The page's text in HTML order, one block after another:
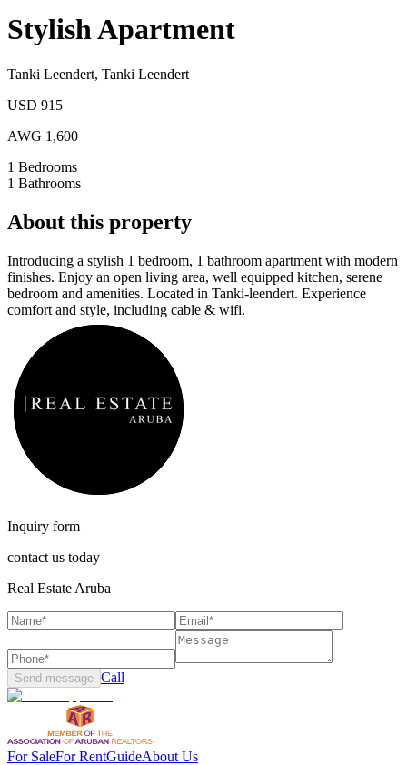
Stylish Apartment
Tanki Leendert, Tanki Leendert
USD 915
AWG 1,600
1 Bedrooms
1 Bathrooms
About this property
Introducing a stylish 1 bedroom, 1 bathroom apartment with modern
finishes. Enjoy an open living area, well equipped kitchen, serene
bedroom and amenities. Located in Tanki-leendert. Experience
comfort and style, including cable & wifi.
Inquiry form
contact us today
Real Estate Aruba
Send message Call
For SaleFor RentGuideAbout Us